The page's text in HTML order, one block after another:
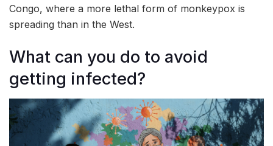
Congo, where a more lethal form of monkeypox is
spreading than in the West.
What can you do to avoid
getting infected?